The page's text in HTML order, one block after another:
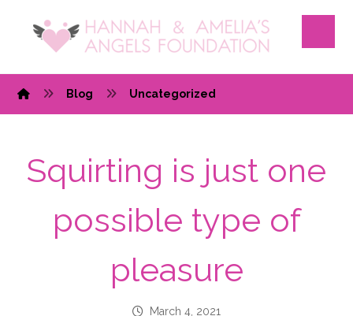
Blog Uncategorized
Squirting is just one
possible type of
pleasure
March 4, 2021